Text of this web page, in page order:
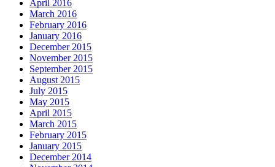
April 2016
March 2016
February 2016
January 2016
December 2015
November 2015
September 2015
August 2015
July 2015
May 2015
April 2015
March 2015
February 2015
January 2015
December 2014